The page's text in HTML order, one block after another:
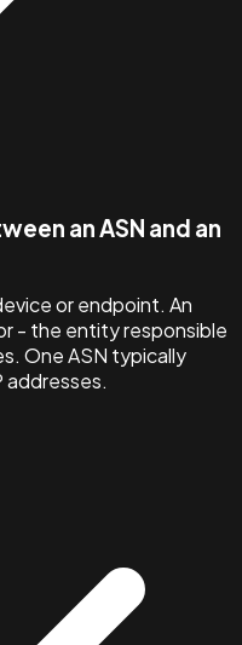
an ASN and an
or endpoint. An
- the entity responsible
One ASN typically
addresses.